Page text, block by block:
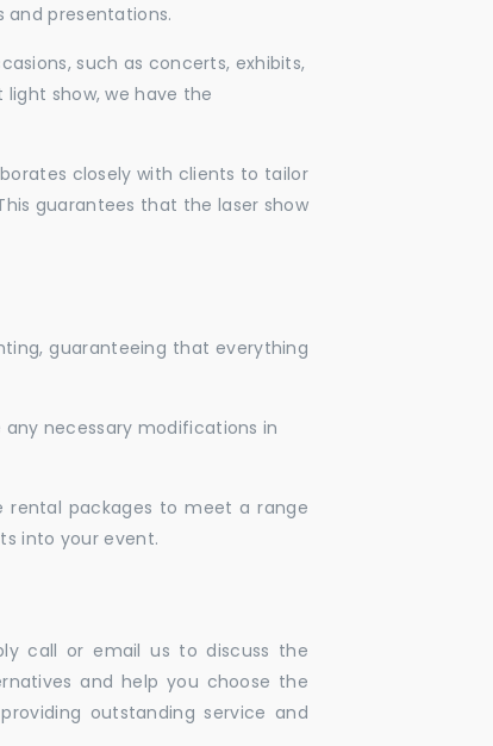
presentations.
such as concerts, exhibits,
show, we have the
closely with clients to tailor
guarantees that the laser show
guaranteeing that everything
necessary modifications in
rental packages to meet a range
into your event.
call or email us to discuss the
and help you choose the
outstanding service and